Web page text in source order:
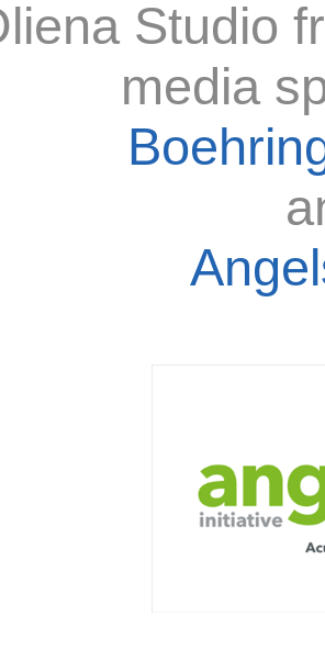
Studio
media